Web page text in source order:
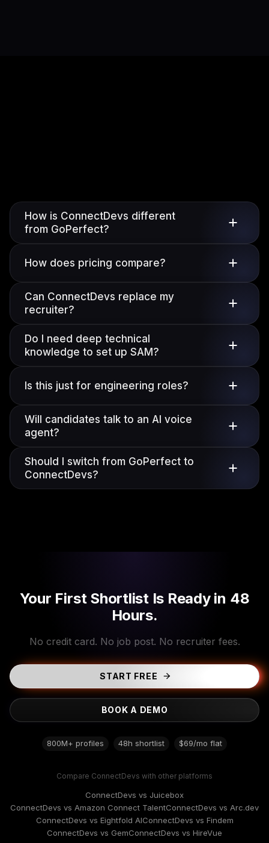
How is ConnectDevs different
from GoPerfect?
How does pricing compare?
Can ConnectDevs replace my
recruiter?
Do I need deep technical
knowledge to set up SAM?
Is this just for engineering roles?
Will candidates talk to an AI voice
agent?
Should I switch from GoPerfect to
ConnectDevs?
Your First Shortlist Is Ready in 48
Hours.
No credit card. No job post. No recruiter fees.
START FREE
BOOK A DEMO
800M+ profiles 48h shortlist $69/mo flat
Compare ConnectDevs with other platforms
ConnectDevs vs Juicebox
ConnectDevs vs Amazon Connect TalentConnectDevs vs Arc.dev
ConnectDevs vs Eightfold AIConnectDevs vs Findem
ConnectDevs vs GemConnectDevs vs HireVue